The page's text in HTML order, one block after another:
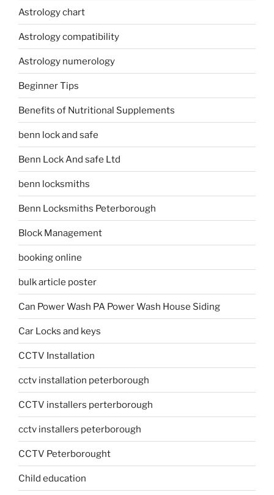
Astrology chart
Astrology compatibility
Astrology numerology
Beginner Tips
Benefits of Nutritional Supplements
benn lock and safe
Benn Lock And safe Ltd
benn locksmiths
Benn Locksmiths Peterborough
Block Management
booking online
bulk article poster
Can Power Wash PA Power Wash House Siding
Car Locks and keys
CCTV Installation
cctv installation peterborough
CCTV installers perterborough
cctv installers peterborough
CCTV Peterborought
Child education